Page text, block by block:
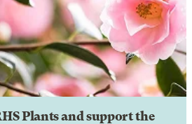
Plants and support the